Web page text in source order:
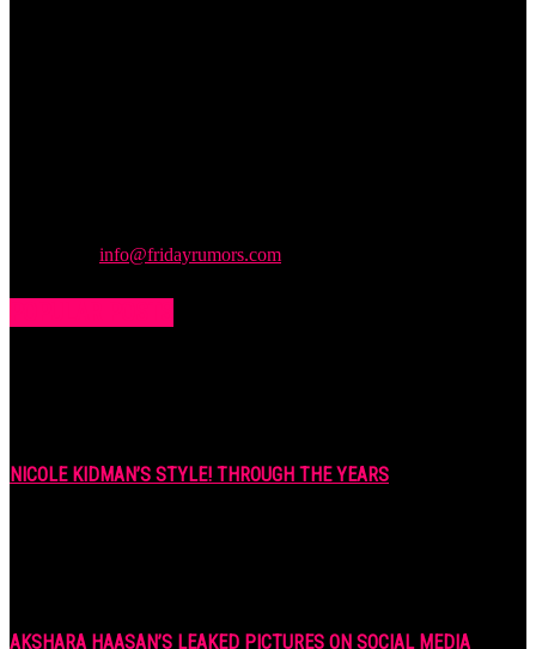
info@fridayrumors.com
NICOLE KIDMAN’S STYLE! THROUGH THE YEARS
AKSHARA HAASAN’S LEAKED PICTURES ON SOCIAL MEDIA